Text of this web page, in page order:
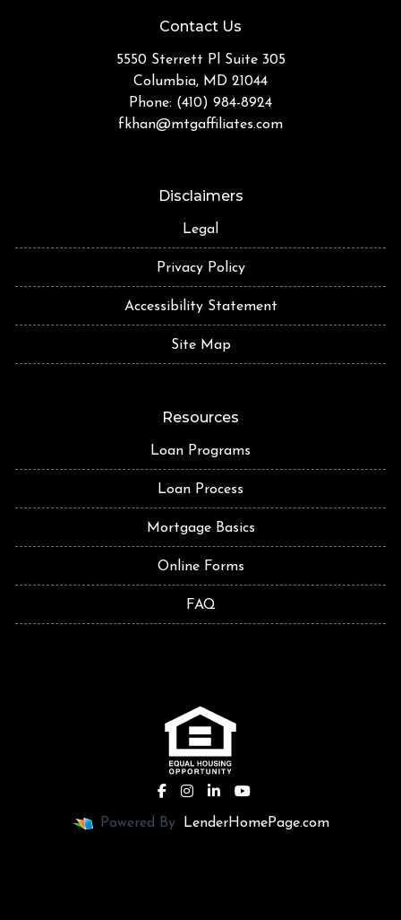
Contact Us
5550 Sterrett Pl Suite 305
Columbia, MD 21044
Phone: (410) 984-8924
fkhan@mtgaffiliates.com
Disclaimers
Legal
Privacy Policy
Accessibility Statement
Site Map
Resources
Loan Programs
Loan Process
Mortgage Basics
Online Forms
FAQ
Powered By LenderHomePage.com